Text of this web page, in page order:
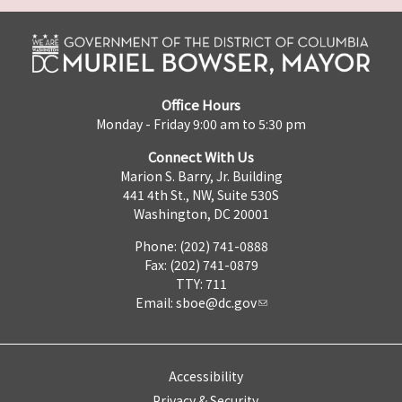
Office Hours
Monday - Friday 9:00 am to 5:30 pm
Connect With Us
Marion S. Barry, Jr. Building
441 4th St., NW, Suite 530S
Washington, DC 20001
Phone: (202) 741-0888
Fax: (202) 741-0879
TTY: 711
Email: sboe@dc.gov
Accessibility